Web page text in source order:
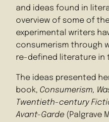
and ideas found in
overview of some of
experimental writers
consumerism through
re-defined literature in
The ideas presented
book, Consumerism,
Twentieth-century
Avant-Garde (Palgrave